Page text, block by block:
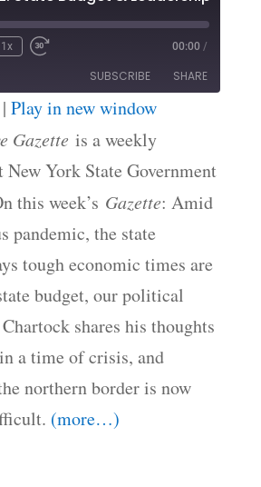
1x 00:00 /
SUBSCRIBE SHARE
Play in new window
Gazette is a weekly
New York State Government
this week’s Gazette: Amid
pandemic, the state
tough economic times are
budget, our political
shares his thoughts
a time of crisis, and
northern border is now
(more…)